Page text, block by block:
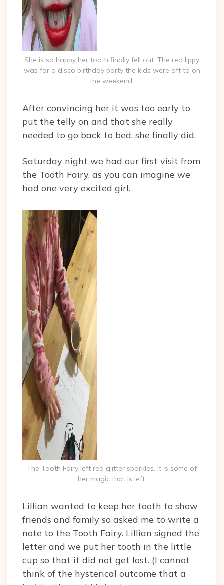
She is so happy her tooth finally fell out. The red lippy
was for a disco birthday party the kids were off to on
the weekend.
After convincing her it was too early to
put the telly on and that she really
needed to go back to bed, she finally did.
Saturday night we had our first visit from
the Tooth Fairy, as you can imagine we
had one very excited girl.
The Tooth Fairy left red glitter sparkles. It is some of
her magic that is left.
Lillian wanted to keep her tooth to show
friends and family so asked me to write a
note to the Tooth Fairy. Lillian signed the
letter and we put her tooth in the little
cup so that it did not get lost. (I cannot
think of the hysterical outcome that a